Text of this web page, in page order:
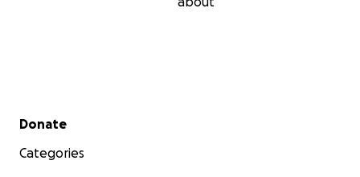
Secondary menu
Donate
Categories